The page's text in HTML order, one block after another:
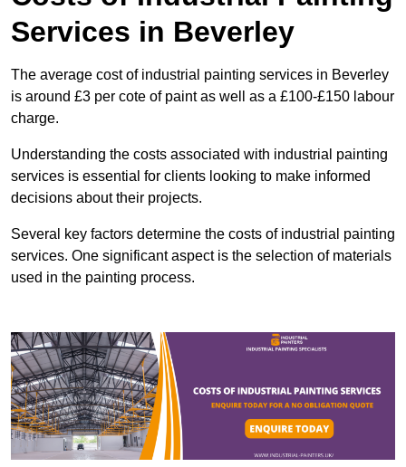
Services in Beverley
The average cost of industrial painting services in Beverley
is around £3 per cote of paint as well as a £100-£150 labour
charge.
Understanding the costs associated with industrial painting
services is essential for clients looking to make informed
decisions about their projects.
Several key factors determine the costs of industrial painting
services. One significant aspect is the selection of materials
used in the painting process.